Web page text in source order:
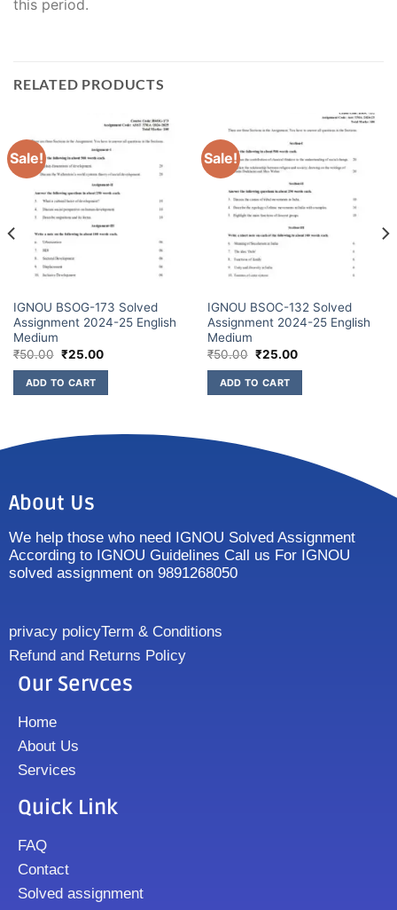
this period.
RELATED PRODUCTS
Sale!
IGNOU BSOG-173 Solved
Assignment 2024-25 English
Medium
₹50.00 ₹25.00
ADD TO CART
Sale!
IGNOU BSOC-132 Solved
Assignment 2024-25 English
Medium
₹50.00 ₹25.00
ADD TO CART
About Us
We help those who need IGNOU Solved Assignment
According to IGNOU Guidelines Call us For IGNOU
solved assignment on 9891268050
privacy policyTerm & Conditions
Refund and Returns Policy
Our Servces
Home
About Us
Services
Quick Link
FAQ
Contact
Solved assignment